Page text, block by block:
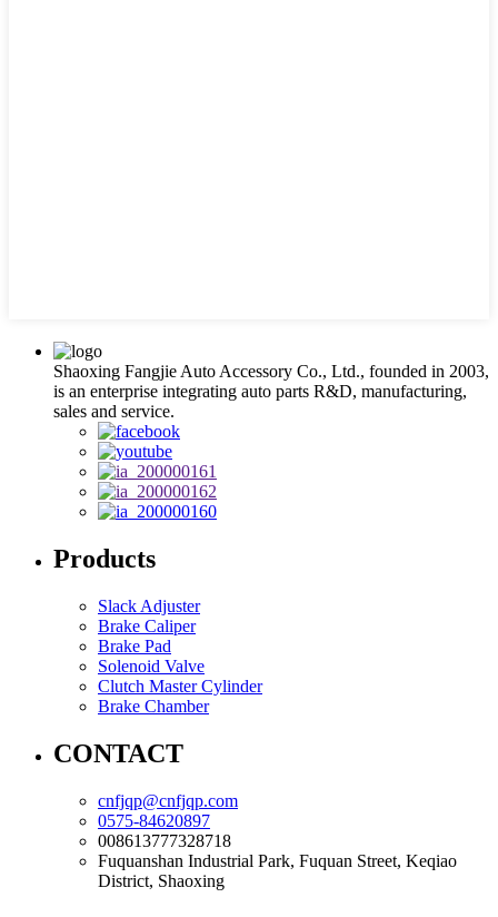
Shaoxing Fangjie Auto Accessory Co., Ltd., founded in 2003,
is an enterprise integrating auto parts R&D, manufacturing,
sales and service.
Products
Slack Adjuster
Brake Caliper
Brake Pad
Solenoid Valve
Clutch Master Cylinder
Brake Chamber
CONTACT
cnfjqp@cnfjqp.com
0575-84620897
008613777328718
Fuquanshan Industrial Park, Fuquan Street, Keqiao
District, Shaoxing